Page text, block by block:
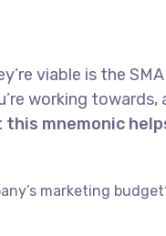
viable is the
working towards,
mnemonic
marketing